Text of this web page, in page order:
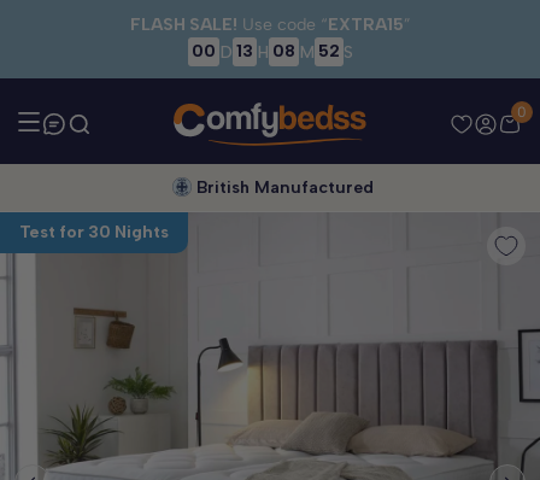
Skip to main content
FLASH SALE! Use code “EXTRA15”
00 D 13 H 08 M 51 S
0
British Manufactured
Test for 30 Nights